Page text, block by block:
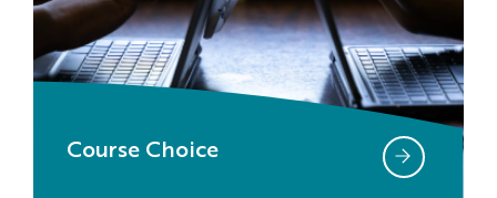
Course Choice